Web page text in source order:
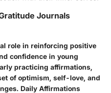
Journals
role in reinforcing positive
confidence in young
practicing affirmations,
of optimism, self-love, and
Daily Affirmations